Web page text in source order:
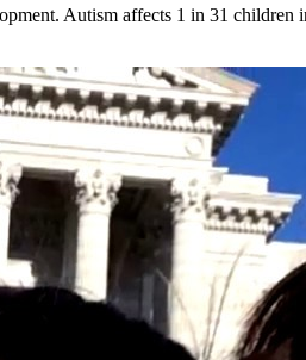
Autism affects 1 in 31